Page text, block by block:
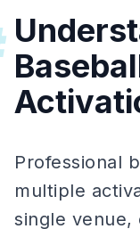
Professional
multiple
single venue,